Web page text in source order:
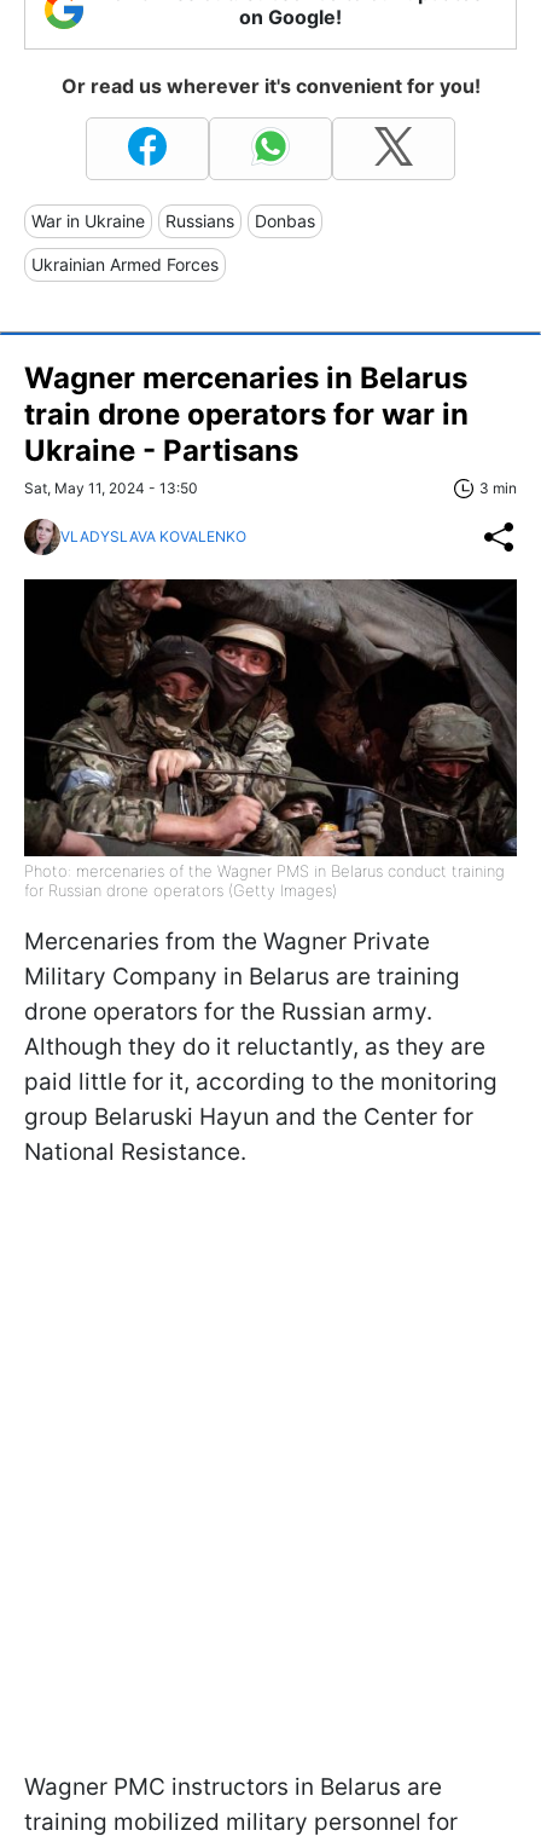
on Google!
Or read us wherever it's convenient for you!
War in Ukraine Russians Donbas
Ukrainian Armed Forces
Wagner mercenaries in Belarus
train drone operators for war in
Ukraine - Partisans
Sat, May 11, 2024 - 13:50 3 min
VLADYSLAVA KOVALENKO
Photo: mercenaries of the Wagner PMS in Belarus conduct training
for Russian drone operators (Getty Images)
Mercenaries from the Wagner Private
Military Company in Belarus are training
drone operators for the Russian army.
Although they do it reluctantly, as they are
paid little for it, according to the monitoring
group Belaruski Hayun and the Center for
National Resistance.
Wagner PMC instructors in Belarus are
training mobilized military personnel for